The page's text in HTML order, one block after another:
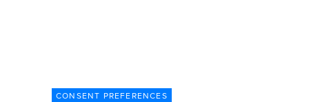
CONSENT PREFERENCES